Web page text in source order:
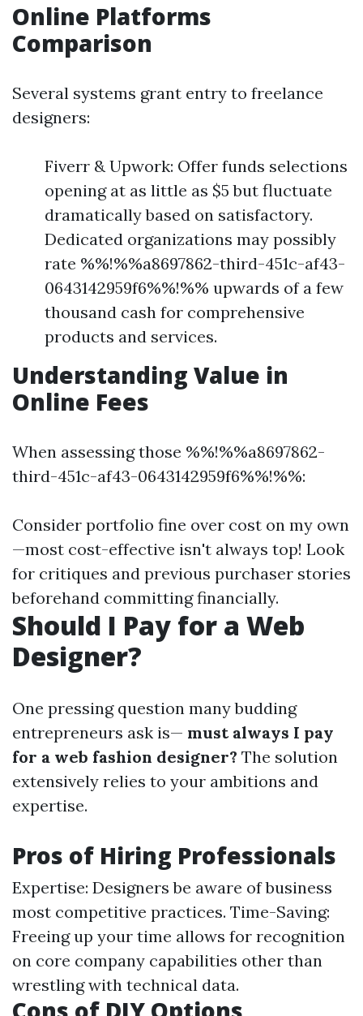
Online Platforms
Comparison
Several systems grant entry to freelance
designers:
Fiverr & Upwork: Offer funds selections
opening at as little as $5 but fluctuate
dramatically based on satisfactory.
Dedicated organizations may possibly
rate %%!%%a8697862-third-451c-af43-
0643142959f6%%!%% upwards of a few
thousand cash for comprehensive
products and services.
Understanding Value in
Online Fees
When assessing those %%!%%a8697862-
third-451c-af43-0643142959f6%%!%%:
Consider portfolio fine over cost on my own
—most cost-effective isn't always top! Look
for critiques and previous purchaser stories
beforehand committing financially.
Should I Pay for a Web
Designer?
One pressing question many budding
entrepreneurs ask is— must always I pay
for a web fashion designer? The solution
extensively relies to your ambitions and
expertise.
Pros of Hiring Professionals
Expertise: Designers be aware of business
most competitive practices. Time-Saving:
Freeing up your time allows for recognition
on core company capabilities other than
wrestling with technical data.